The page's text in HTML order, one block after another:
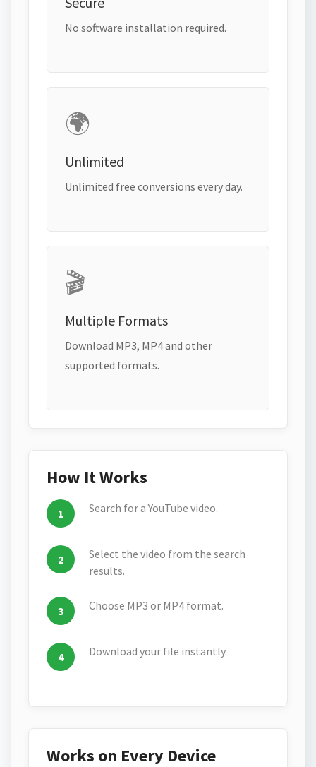
No software installation required.
🌍
Unlimited
Unlimited free conversions every day.
🎬
Multiple Formats
Download MP3, MP4 and other
supported formats.
How It Works
Search for a YouTube video.
Select the video from the search
results.
Choose MP3 or MP4 format.
Download your file instantly.
Works on Every Device